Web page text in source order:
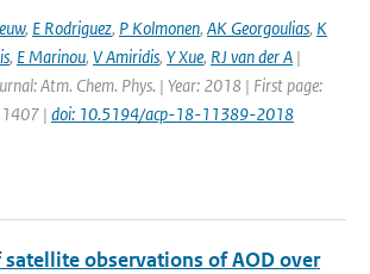
, E Rodriguez, P Kolmonen, AK Georgoulias, K
, E Marinou, V Amiridis, Y Xue, RJ van der A |
Atm. Chem. Phys. | Year: 2018 | First page:
| doi: 10.5194/acp-18-11389-2018
satellite observations of AOD over